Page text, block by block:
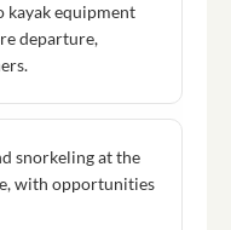
kayak equipment
departure,
snorkeling at the
with opportunities